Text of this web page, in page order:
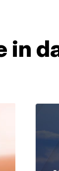
in